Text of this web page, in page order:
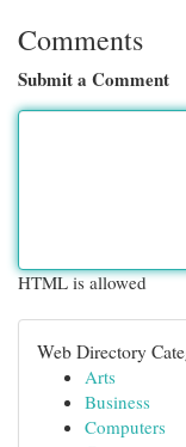
Comments
Submit a Comment
HTML is allowed
Web Directory
Arts
Business
Computers